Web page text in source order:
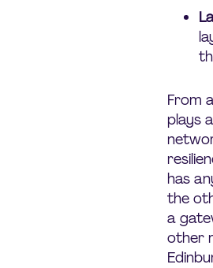
From
plays
has
the
a
other